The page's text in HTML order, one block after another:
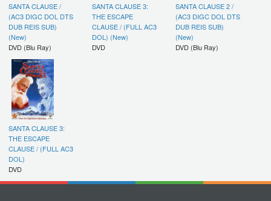
SANTA CLAUSE /
(AC3 DIGC DOL DTS
DUB REIS SUB)
(New)
DVD (Blu Ray)
SANTA CLAUSE 3:
THE ESCAPE
CLAUSE / (FULL AC3
DOL) (New)
DVD
SANTA CLAUSE 2 /
(AC3 DIGC DOL DTS
DUB REIS SUB)
(New)
DVD (Blu Ray)
SANTA CLAUSE 3:
THE ESCAPE
CLAUSE / (FULL AC3
DOL)
DVD